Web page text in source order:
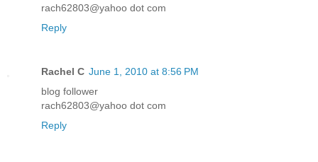
rach62803@yahoo dot com
Reply
Rachel C June 1, 2010 at 8:56 PM
blog follower
rach62803@yahoo dot com
Reply